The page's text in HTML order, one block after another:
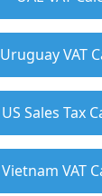
Uruguay VAT
US Sales Tax
Vietnam VAT